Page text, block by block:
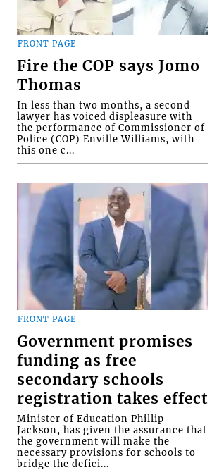
FRONT PAGE
Fire the COP says Jomo
Thomas
In less than two months, a second
lawyer has voiced displeasure with
the performance of Commissioner of
Police (COP) Enville Williams, with
this one c...
FRONT PAGE
Government promises
funding as free
secondary schools
registration takes effect
Minister of Education Phillip
Jackson, has given the assurance that
the government will make the
necessary provisions for schools to
bridge the defici...